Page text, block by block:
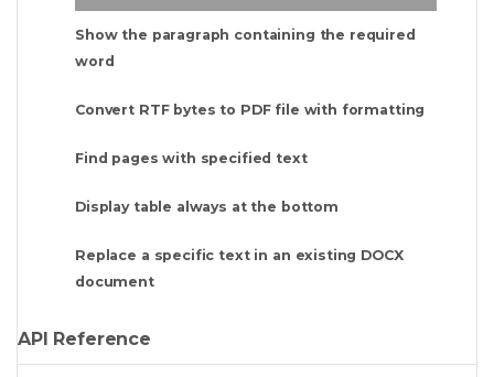
Show the paragraph containing the required
word
Convert RTF bytes to PDF file with formatting
Find pages with specified text
Display table always at the bottom
Replace a specific text in an existing DOCX
document
API Reference